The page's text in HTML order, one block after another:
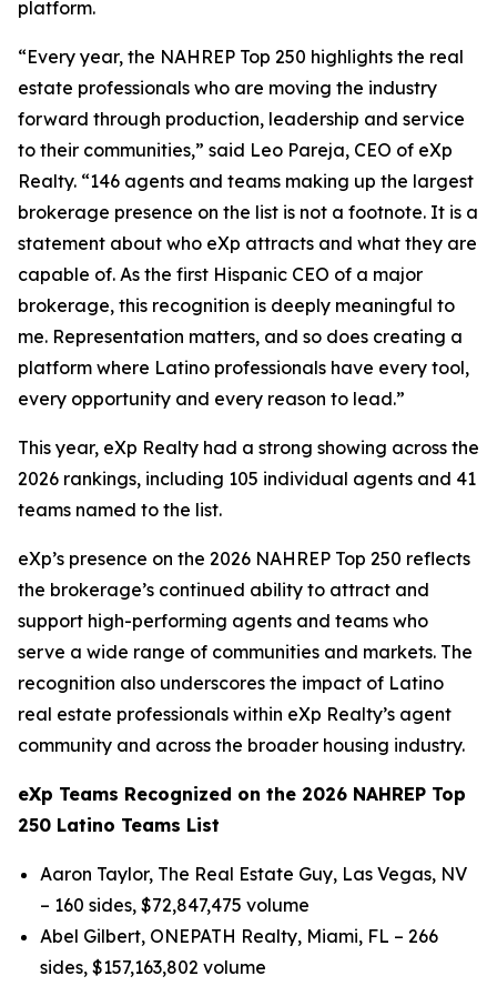
platform.
“Every year, the NAHREP Top 250 highlights the real
estate professionals who are moving the industry
forward through production, leadership and service
to their communities,” said Leo Pareja, CEO of eXp
Realty. “146 agents and teams making up the largest
brokerage presence on the list is not a footnote. It is a
statement about who eXp attracts and what they are
capable of. As the first Hispanic CEO of a major
brokerage, this recognition is deeply meaningful to
me. Representation matters, and so does creating a
platform where Latino professionals have every tool,
every opportunity and every reason to lead.”
This year, eXp Realty had a strong showing across the
2026 rankings, including 105 individual agents and 41
teams named to the list.
eXp’s presence on the 2026 NAHREP Top 250 reflects
the brokerage’s continued ability to attract and
support high-performing agents and teams who
serve a wide range of communities and markets. The
recognition also underscores the impact of Latino
real estate professionals within eXp Realty’s agent
community and across the broader housing industry.
eXp Teams Recognized on the 2026 NAHREP Top
250 Latino Teams List
Aaron Taylor, The Real Estate Guy, Las Vegas, NV
– 160 sides, $72,847,475 volume
Abel Gilbert, ONEPATH Realty, Miami, FL – 266
sides, $157,163,802 volume